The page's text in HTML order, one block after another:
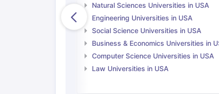
Natural Sciences Universities in USA
Engineering Universities in USA
Social Science Universities in USA
Business & Economics Universities in
Computer Science Universities in USA
Law Universities in USA